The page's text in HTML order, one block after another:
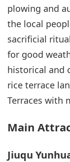
plowing and
the local
sacrificial
for good
historical and
rice terrace
Terraces with
Main
Jiuqu